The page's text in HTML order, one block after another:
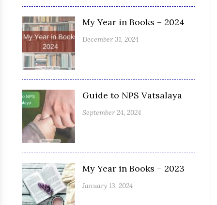
My Year in Books – 2024
December 31, 2024
Guide to NPS Vatsalaya
September 24, 2024
My Year in Books – 2023
January 13, 2024